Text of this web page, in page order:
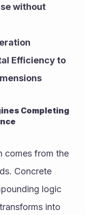
without
Efficiency to
Completing
comes from the
Concrete
logic
into